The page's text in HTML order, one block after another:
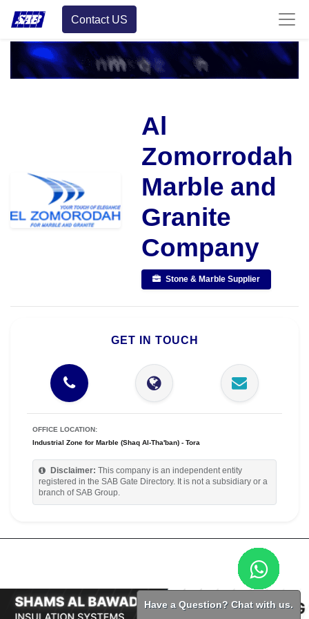
Contact US
Al
Zomorrodah
Marble and
Granite
Company
Stone & Marble Supplier
GET IN TOUCH
OFFICE LOCATION:
Industrial Zone for Marble (Shaq Al-Tha'ban) - Tora
Disclaimer:
This company is an independent entity
registered in the SAB Gate Directory. It is not a subsidiary or a
branch of SAB Group.
Have a Question? Chat with us.